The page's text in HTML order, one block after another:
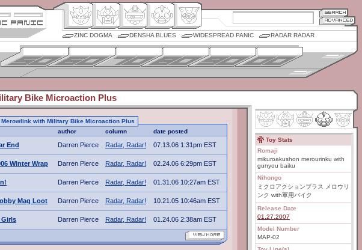
ZINC DOGMA DENSHA BLUES WIDESPREAD PANIC RADAR RADAR
Bike Microaction Plus
with Military Bike Microaction Plus
author column date posted
End Darren Pierce Radar, Radar! 07.13.06 1:31pm EST
Winter Wrap Darren Pierce Radar, Radar! 02.24.06 6:29pm EST
Darren Pierce Radar, Radar! 01.31.06 10:27am EST
Mag Loot Darren Pierce Radar, Radar! 10.21.05 10:46am EST
Girls Darren Pierce Radar, Radar! 01.24.06 2:38am EST
Toy Stats
Romaji
mikuroakushon merourinku with
gunyou baiku
Nihongo
ミクロアクションプラス メロウリ
ンク with軍用バイク
Release Date
01.27.2007
Model Number
MAP-02